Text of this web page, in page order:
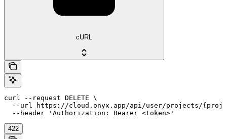
cURL
curl --request DELETE \
--url https://cloud.onyx.app/api/user/projects/
  --header 'Authorization: Bearer <token>'
422